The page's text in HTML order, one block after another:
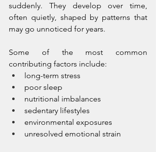
suddenly. They develop over time,
often quietly, shaped by patterns that
may go unnoticed for years.
Some of the most common
contributing factors include:
long-term stress
poor sleep
nutritional imbalances
sedentary lifestyles
environmental exposures
unresolved emotional strain